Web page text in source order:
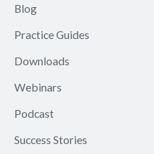
Blog
Practice Guides
Downloads
Webinars
Podcast
Success Stories